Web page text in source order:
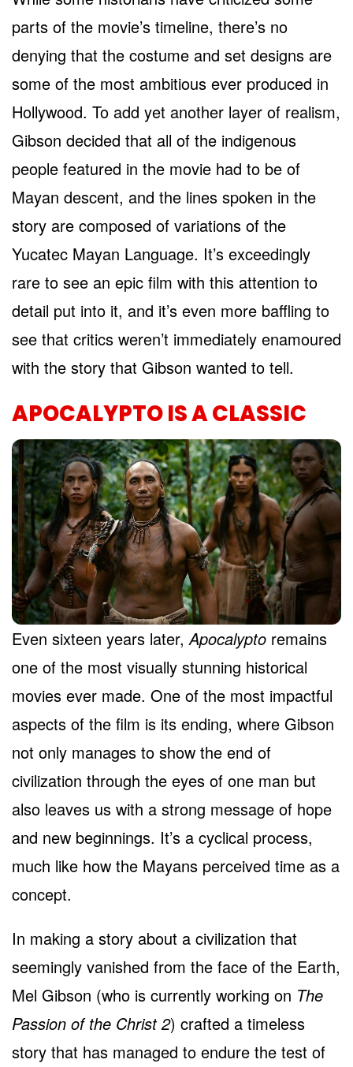
parts of the movie’s timeline, there’s no
denying that the costume and set designs are
some of the most ambitious ever produced in
Hollywood. To add yet another layer of realism,
Gibson decided that all of the indigenous
people featured in the movie had to be of
Mayan descent, and the lines spoken in the
story are composed of variations of the
Yucatec Mayan Language. It’s exceedingly
rare to see an epic film with this attention to
detail put into it, and it’s even more baffling to
see that critics weren’t immediately enamoured
with the story that Gibson wanted to tell.
APOCALYPTO IS A CLASSIC
Even sixteen years later, Apocalypto remains
one of the most visually stunning historical
movies ever made. One of the most impactful
aspects of the film is its ending, where Gibson
not only manages to show the end of
civilization through the eyes of one man but
also leaves us with a strong message of hope
and new beginnings. It’s a cyclical process,
much like how the Mayans perceived time as a
concept.
In making a story about a civilization that
seemingly vanished from the face of the Earth,
Mel Gibson (who is currently working on The
Passion of the Christ 2) crafted a timeless
story that has managed to endure the test of